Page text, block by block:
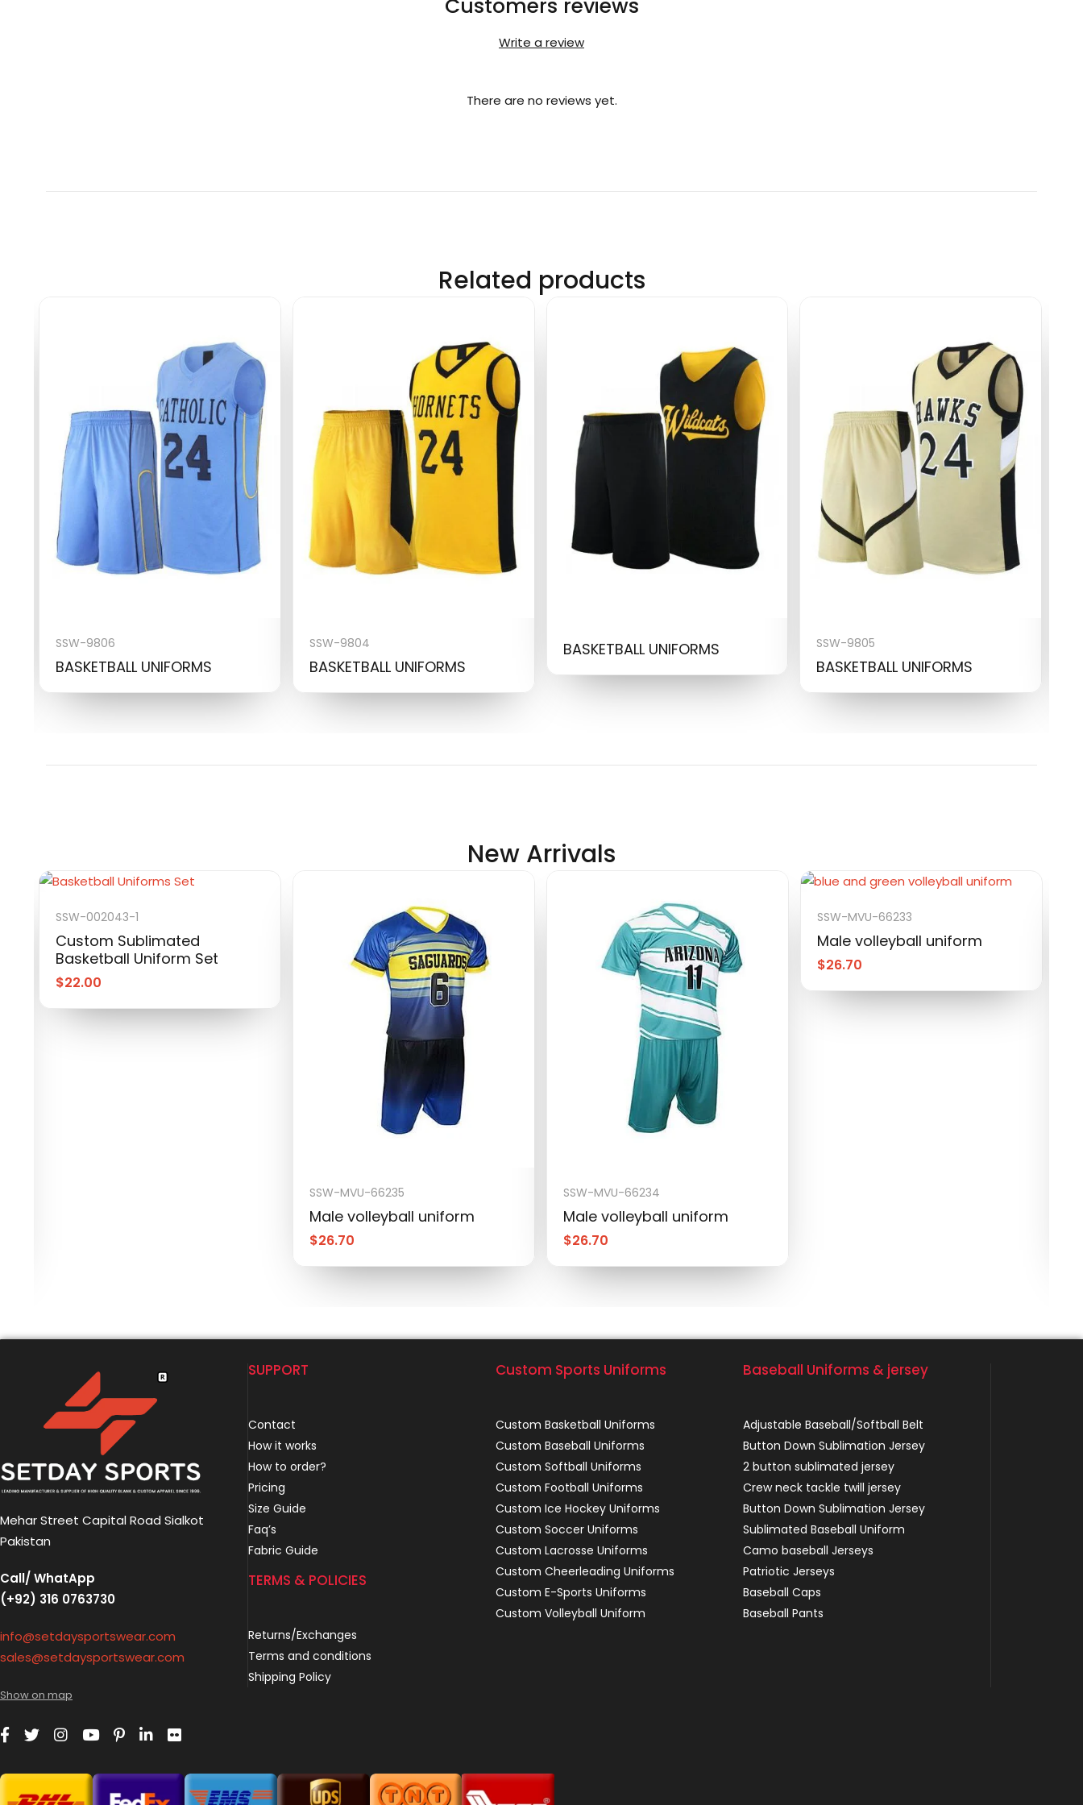
Customers reviews
Write a review
There are no reviews yet.
Related products
SSW-9806
BASKETBALL UNIFORMS
SSW-9804
BASKETBALL UNIFORMS
BASKETBALL UNIFORMS SSW-9805
BASKETBALL UNIFORMS
New Arrivals
SSW-002043-1
Custom Sublimated
Basketball Uniform Set
$22.00
SSW-MVU-66235
Male volleyball uniform
$26.70
SSW-MVU-66234
Male volleyball uniform
$26.70
SSW-MVU-66233
Male volleyball uniform
$26.70
Mehar Street Capital Road Sialkot
Pakistan
Call/ WhatApp
(+92) 316 0763730
info@setdaysportswear.com
sales@setdaysportswear.com
Show on map
SUPPORT
Contact
How it works
How to order?
Pricing
Size Guide
Faq’s
Fabric Guide
TERMS & POLICIES
Returns/Exchanges
Terms and conditions
Shipping Policy
Custom Sports Uniforms
Custom Basketball Uniforms
Custom Baseball Uniforms
Custom Softball Uniforms
Custom Football Uniforms
Custom Ice Hockey Uniforms
Custom Soccer Uniforms
Custom Lacrosse Uniforms
Custom Cheerleading Uniforms
Custom E-Sports Uniforms
Custom Volleyball Uniform
Baseball Uniforms & jersey
Adjustable Baseball/Softball Belt
Button Down Sublimation Jersey
2 button sublimated jersey
Crew neck tackle twill jersey
Button Down Sublimation Jersey
Sublimated Baseball Uniform
Camo baseball Jerseys
Patriotic Jerseys
Baseball Caps
Baseball Pants